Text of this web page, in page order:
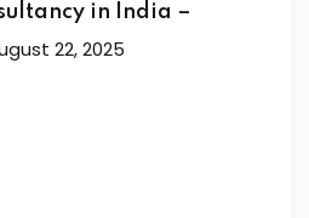
in India –
22, 2025